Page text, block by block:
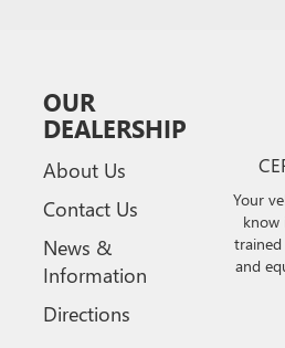
OUR
DEALERSHIP
About Us
Contact Us
News &
Information
Directions
Your
know
and